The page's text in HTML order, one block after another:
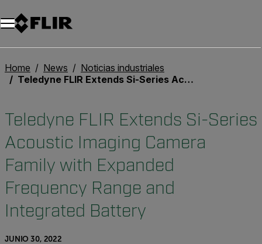
Unread messages
Modelo
Eliminar
artículos
artículo
Añadir al carro
Añadido al carro
Home News
Noticias industriales
Teledyne FLIR Extends Si-Series Acoustic Imaging Camera Family with Expanded Frequency Range and Integrated Battery
Teledyne FLIR Extends Si-Series
Acoustic Imaging Camera
Family with Expanded
Frequency Range and
Integrated Battery
JUNIO 30, 2022